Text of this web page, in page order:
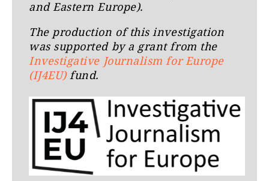
and Eastern Europe).
The production of this investigation
was supported by a grant from the
Investigative Journalism for Europe
(IJ4EU)fund.